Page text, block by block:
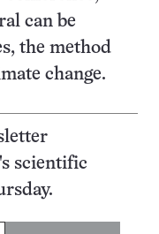
can be
the method
change.
scientific